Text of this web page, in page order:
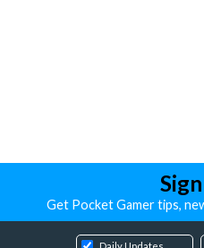
Get Pocket Gamer tips,